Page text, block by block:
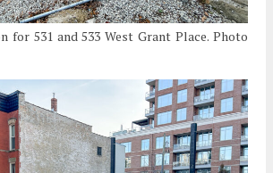
for 531 and 533 West Grant Place. Photo